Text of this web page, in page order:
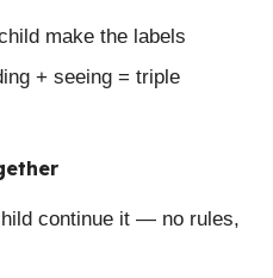
make the labels
+ seeing = triple
continue it — no rules,